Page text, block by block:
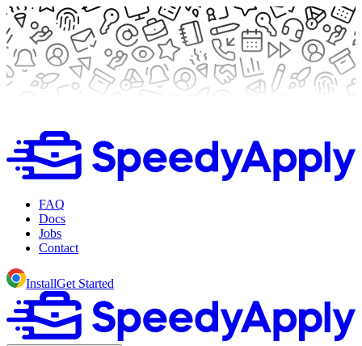
FAQ
Docs
Jobs
Contact
InstallGet Started